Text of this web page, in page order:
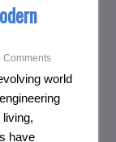
Comments
world
have